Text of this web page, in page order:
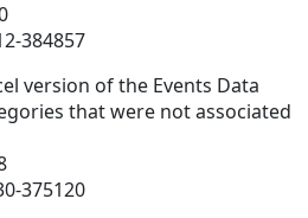
384857
version of the Events Data
that were not associated
375120